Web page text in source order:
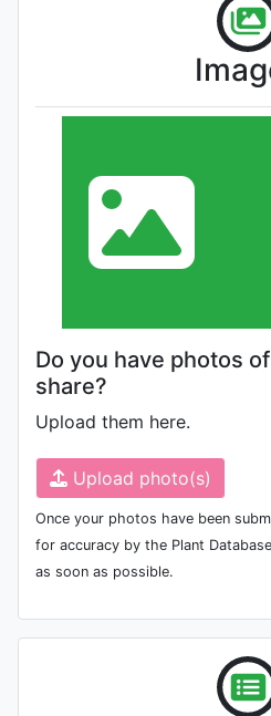
Do you have photos
share?
Upload them here.
Upload photo(s)
Once your photos have been
for accuracy by the Plant
as soon as possible.